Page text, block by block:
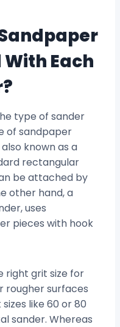
With Each
type of sander
of sandpaper
also known as a
rectangular
be attached by
other hand, a
uses
pieces with hook
right grit size for
rougher surfaces
like 60 or 80
sander. Whereas